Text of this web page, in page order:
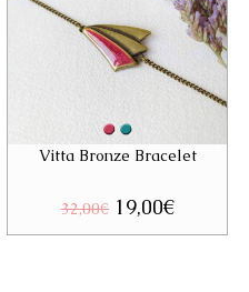
Vitta Bronze Bracelet
32,00€ Original
price
was:
19,00€Current
price
is: